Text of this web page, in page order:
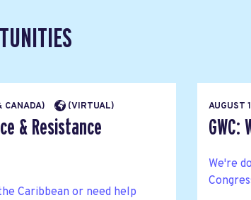
CANADA) (VIRTUAL)
& Resistance
Caribbean or need help
AUGUST
We're